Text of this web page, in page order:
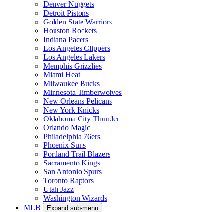
Denver Nuggets
Detroit Pistons
Golden State Warriors
Houston Rockets
Indiana Pacers
Los Angeles Clippers
Los Angeles Lakers
Memphis Grizzlies
Miami Heat
Milwaukee Bucks
Minnesota Timberwolves
New Orleans Pelicans
New York Knicks
Oklahoma City Thunder
Orlando Magic
Philadelphia 76ers
Phoenix Suns
Portland Trail Blazers
Sacramento Kings
San Antonio Spurs
Toronto Raptors
Utah Jazz
Washington Wizards
MLB
Expand sub-menu